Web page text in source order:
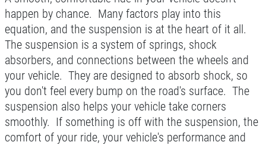
FREE Battery Check
Click for details
CABIN FILTER
Click for details
WRITE A REVIEW
happen by chance. Many factors play into this
equation, and the suspension is at the heart of it all.
The suspension is a system of springs, shock
absorbers, and connections between the wheels and
your vehicle. They are designed to absorb shock, so
you don't feel every bump on the road's surface. The
suspension also helps your vehicle take corners
smoothly. If something is off with the suspension, the
comfort of your ride, your vehicle's performance and